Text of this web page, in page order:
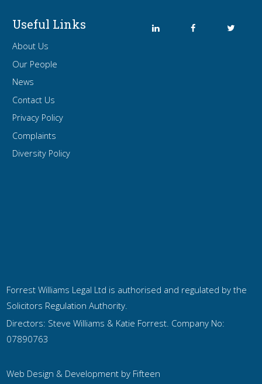
Useful Links
About Us
Our People
News
Contact Us
Privacy Policy
Complaints
Diversity Policy
Forrest Williams Legal Ltd is authorised and regulated by the
Solicitors Regulation Authority.
Directors: Steve Williams & Katie Forrest. Company No:
07890763
Web Design & Development by Fifteen